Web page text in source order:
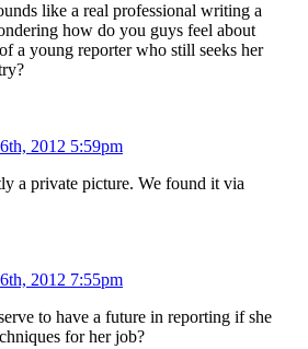
like a real professional writing a
how do you guys feel about
a young reporter who still seeks her
2012 5:59pm
a private picture. We found it via
2012 7:55pm
to have a future in reporting if she
for her job?